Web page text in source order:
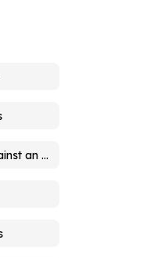
Complaint Form Against an Employee